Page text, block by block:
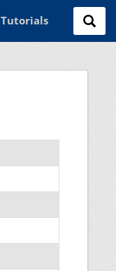
Tutorials